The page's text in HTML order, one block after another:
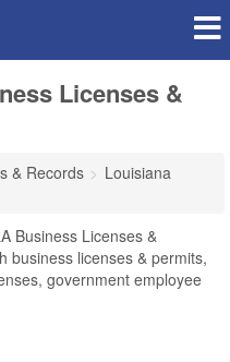
Licenses &
& Records
Louisiana
Business Licenses &
business licenses & permits,
government employee